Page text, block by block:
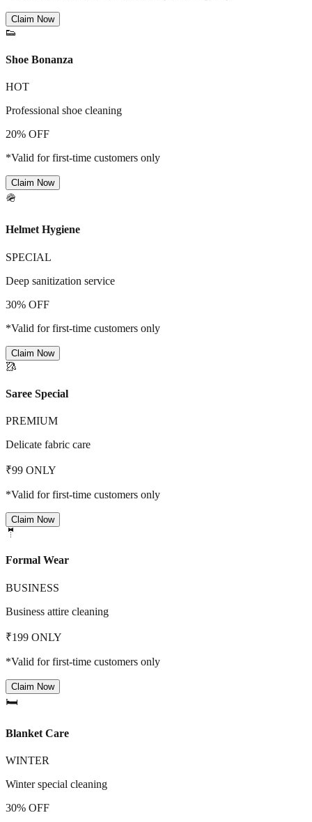
Claim Now
👟
Shoe Bonanza
HOT
Professional shoe cleaning
20% OFF
*Valid for first-time customers only
Claim Now
🪖
Helmet Hygiene
SPECIAL
Deep sanitization service
30% OFF
*Valid for first-time customers only
Claim Now
🥻
Saree Special
PREMIUM
Delicate fabric care
₹99 ONLY
*Valid for first-time customers only
Claim Now
🤵
Formal Wear
BUSINESS
Business attire cleaning
₹199 ONLY
*Valid for first-time customers only
Claim Now
🛏️
Blanket Care
WINTER
Winter special cleaning
30% OFF